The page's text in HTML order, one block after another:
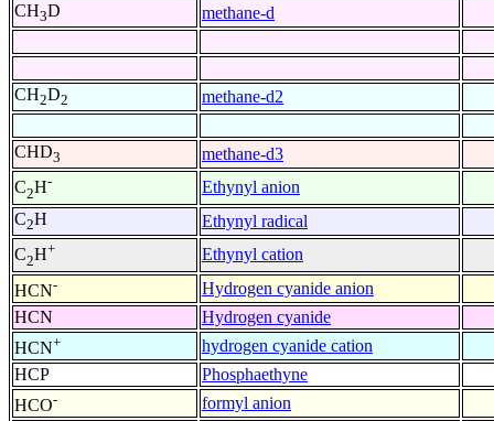
CH3D methane-d
CH2D2 methane-d2
CHD3
methane-d3
C2H-
Ethynyl anion
C2H
Ethynyl radical
C2H+
Ethynyl cation
HCN-
Hydrogen cyanide anion
HCN
Hydrogen cyanide
HCN+
hydrogen cyanide cation
HCP
Phosphaethyne
HCO-
formyl anion